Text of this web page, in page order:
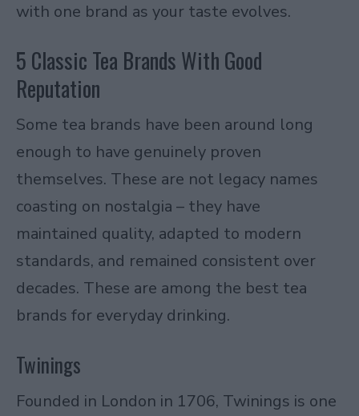
with one brand as your taste evolves.
5 Classic Tea Brands With Good
Reputation
Some tea brands have been around long
enough to have genuinely proven
themselves. These are not legacy names
coasting on nostalgia – they have
maintained quality, adapted to modern
standards, and remained consistent over
decades. These are among the best tea
brands for everyday drinking.
Twinings
Founded in London in 1706, Twinings is one